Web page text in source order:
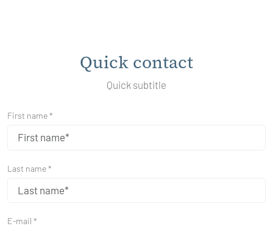
Quick contact
Quick subtitle
First name *
Last name *
E-mail *